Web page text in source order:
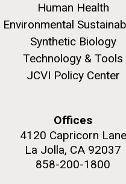
Human Health
Environmental
Synthetic Biology
Technology & Tools
JCVI Policy Center
Offices
4120 Capricorn Lane
La Jolla, CA 92037
858-200-1800